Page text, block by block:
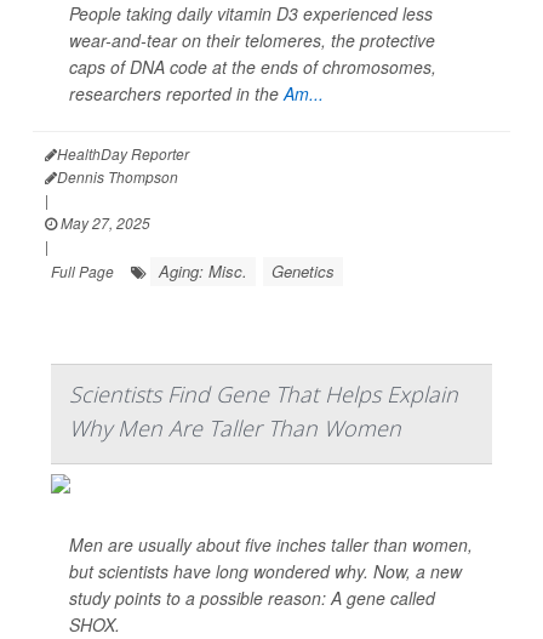
People taking daily vitamin D3 experienced less
wear-and-tear on their telomeres, the protective
caps of DNA code at the ends of chromosomes,
researchers reported in theAm...
HealthDay Reporter
Dennis Thompson
|
May 27, 2025
|
Full Page
Aging: Misc. Genetics
Scientists Find Gene That Helps Explain
Why Men Are Taller Than Women
Men are usually about five inches taller than women,
but scientists have long wondered why. Now, a new
study points to a possible reason: A gene called
SHOX.